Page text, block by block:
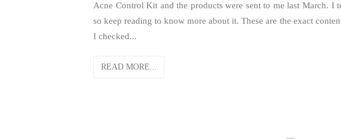
Acne Control Kit and the products were sent to me last March. I
so keep reading to know more about it. These are the exact
I checked...
READ MORE...